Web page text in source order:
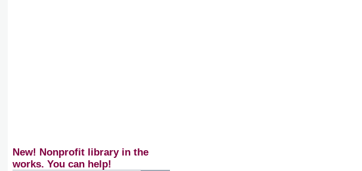
New! Nonprofit library in the
works. You can help!